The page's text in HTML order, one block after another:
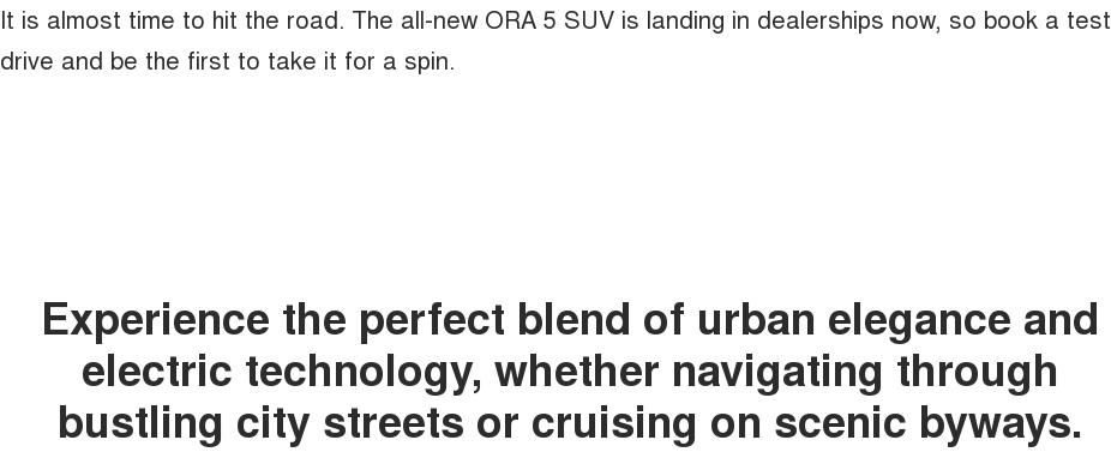
It is almost time to hit the road. The all-new ORA 5 SUV is landing in dealerships now, so book a test
drive and be the first to take it for a spin.
Experience the perfect blend of urban elegance and
electric technology, whether navigating through
bustling city streets or cruising on scenic byways.